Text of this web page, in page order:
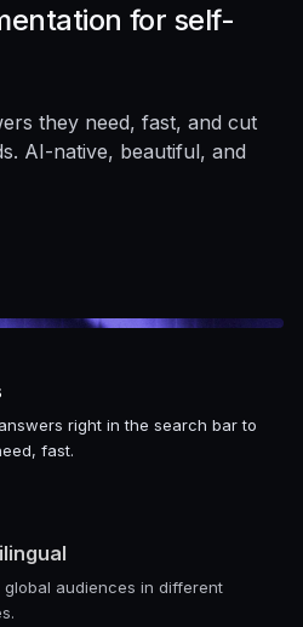
for self-
they need, fast, and cut
AI-native, beautiful, and
right in the search bar to
fast.
audiences in different